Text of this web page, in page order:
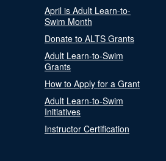
April is Adult Learn-to-
Swim Month
Donate to ALTS Grants
Adult Learn-to-Swim
Grants
How to Apply for a Grant
Adult Learn-to-Swim
Initiatives
Instructor Certification